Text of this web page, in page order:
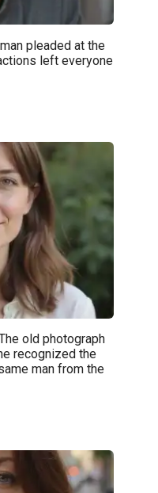
pleaded at the
left everyone
old photograph
recognized the
man from the